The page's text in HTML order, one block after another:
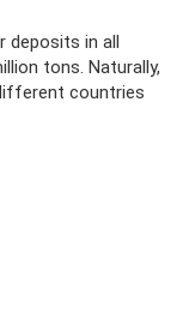
deposits in all
tons. Naturally,
countries